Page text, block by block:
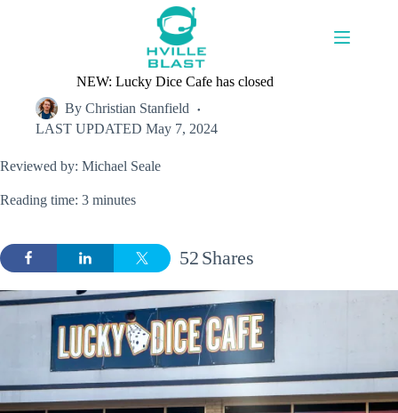
NEW: Lucky Dice Cafe has closed
By Christian Stanfield
LAST UPDATED May 7, 2024
Reviewed by: Michael Seale
Reading time: 3 minutes
Shares
52